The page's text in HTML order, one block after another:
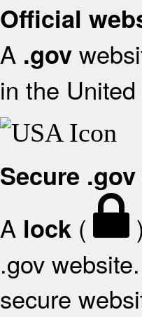
Official
A .gov
in the
Secure
A lock (
.gov
secure